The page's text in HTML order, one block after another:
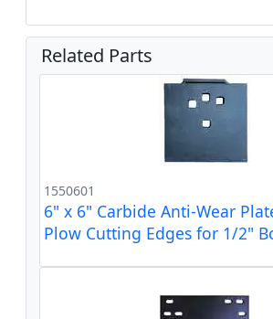
Related Parts
1550601
6" x 6" Carbide Anti-Wear
Plow Cutting Edges for 1/2"